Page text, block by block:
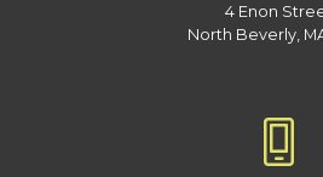
4 Enon
North Beverly,